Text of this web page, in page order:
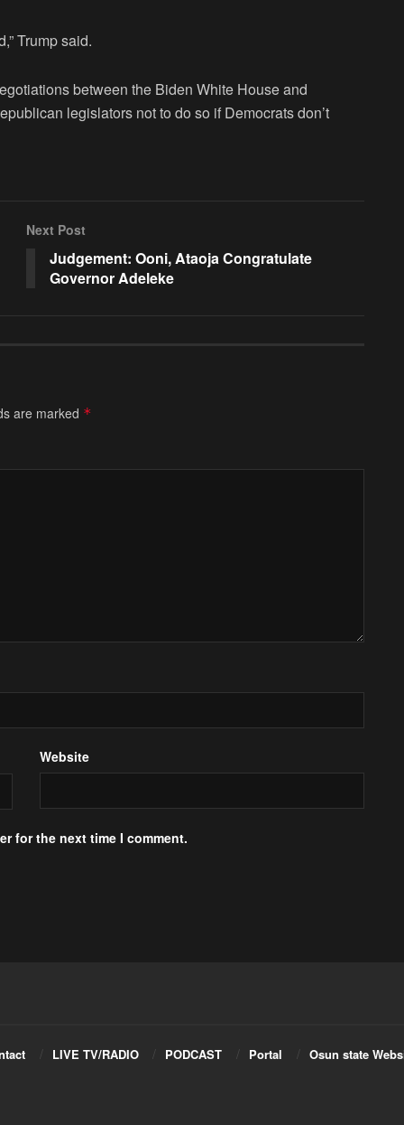
Trump said.
between the Biden White House and
legislators not to do so if Democrats don’t
Next Post
Judgement: Ooni, Ataoja Congratulate
Governor Adeleke
are marked *
Website
for the next time I comment.
LIVE TV/RADIO PODCAST Portal Osun state